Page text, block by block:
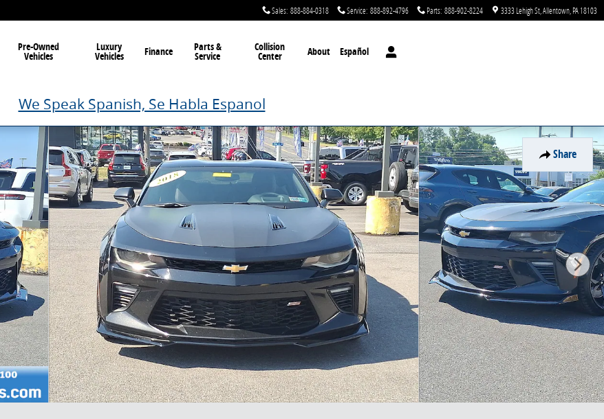
Sales: 888-884-0318 Service: 888-892-4796 Parts: 888-902-8224 3333 Lehigh St Allentown PA18103
Pre-Owned
Vehicles
Luxury
Vehicles Finance Parts &
Service
Collision
Center About Español
We Speak Spanish, Se Habla Espanol
Share